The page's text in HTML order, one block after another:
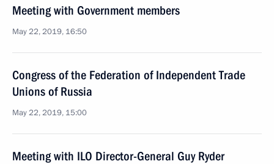
Meeting with Government members
May 22, 2019, 16:50
Congress of the Federation of Independent Trade
Unions of Russia
May 22, 2019, 15:00
Meeting with ILO Director-General Guy Ryder